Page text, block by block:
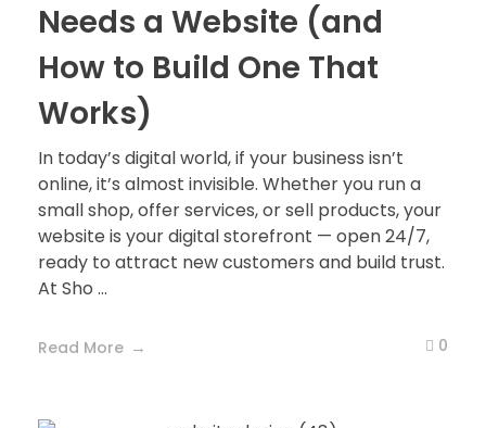
Needs a Website (and
How to Build One That
Works)
In today’s digital world, if your business isn’t
online, it’s almost invisible. Whether you run a
small shop, offer services, or sell products, your
website is your digital storefront — open 24/7,
ready to attract new customers and build trust.
At Sho ...
Read More 0